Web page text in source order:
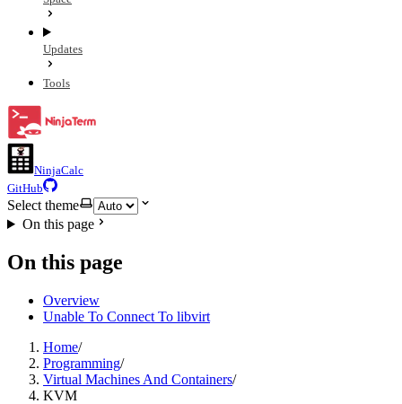
Updates
Tools
NinjaCalc
GitHub
Select theme
On this page
On this page
Overview
Unable To Connect To libvirt
Home/
Programming/
Virtual Machines And Containers/
KVM